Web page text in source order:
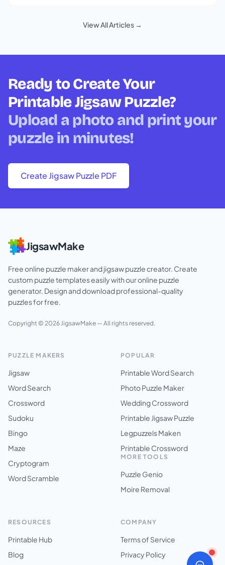
View All Articles →
Ready to Create Your
Printable Jigsaw Puzzle?
Upload a photo and print your
puzzle in minutes!
Create Jigsaw Puzzle PDF
JigsawMake
Free online puzzle maker and jigsaw puzzle creator. Create
custom puzzle templates easily with our online puzzle
generator. Design and download professional-quality
puzzles for free.
Copyright © 2026JigsawMake — All rights reserved.
PUZZLE MAKERS
Jigsaw
Word Search
Crossword
Sudoku
Bingo
Maze
Cryptogram
Word Scramble
POPULAR
Printable Word Search
Photo Puzzle Maker
Wedding Crossword
Printable Jigsaw Puzzle
Legpuzzels Maken
Printable Crossword
MORE TOOLS
Puzzle Genio
Moire Removal
RESOURCES
Printable Hub
Blog
COMPANY
Terms of Service
Privacy Policy